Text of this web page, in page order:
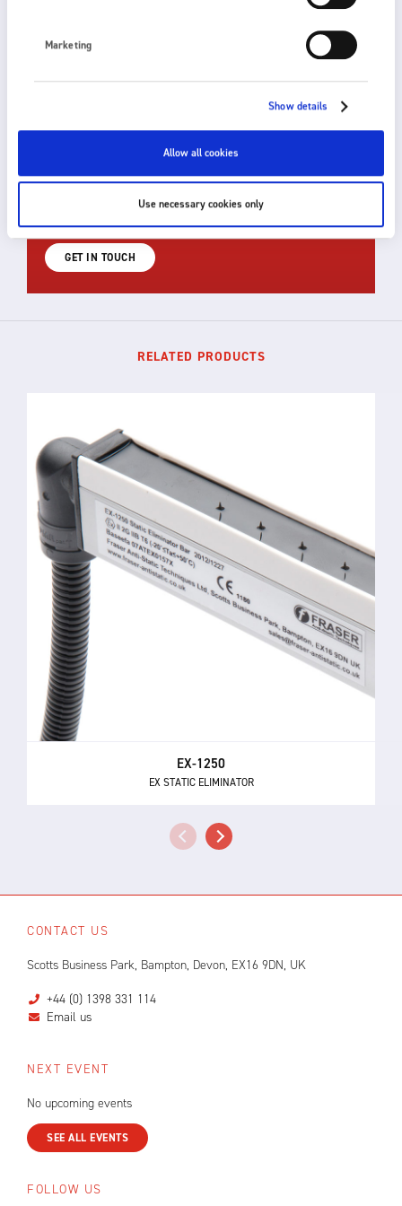
Marketing
Show details
Allow all cookies
Use necessary cookies only
HOW CAN WE HELP?
Fraser provides fast, efficient and knowledgeable
support. For technical advice or to discuss a custom
solution for your application, please get in touch.
GET IN TOUCH
RELATED PRODUCTS
EX-1250
EX STATIC ELIMINATOR
CONTACT US
Scotts Business Park, Bampton, Devon, EX16 9DN, UK
+44 (0) 1398 331 114
Email us
NEXT EVENT
No upcoming events
SEE ALL EVENTS
FOLLOW US